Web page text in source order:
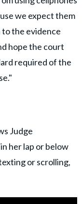
we expect them
the evidence
hope the court
required of the
Judge
her lap or below
or scrolling,